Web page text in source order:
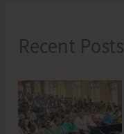
Recent Posts